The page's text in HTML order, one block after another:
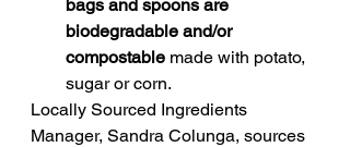
bags and spoons are
biodegradable and/or
compostable made with potato,
sugar or corn.
Locally Sourced Ingredients
Manager, Sandra Colunga, sources